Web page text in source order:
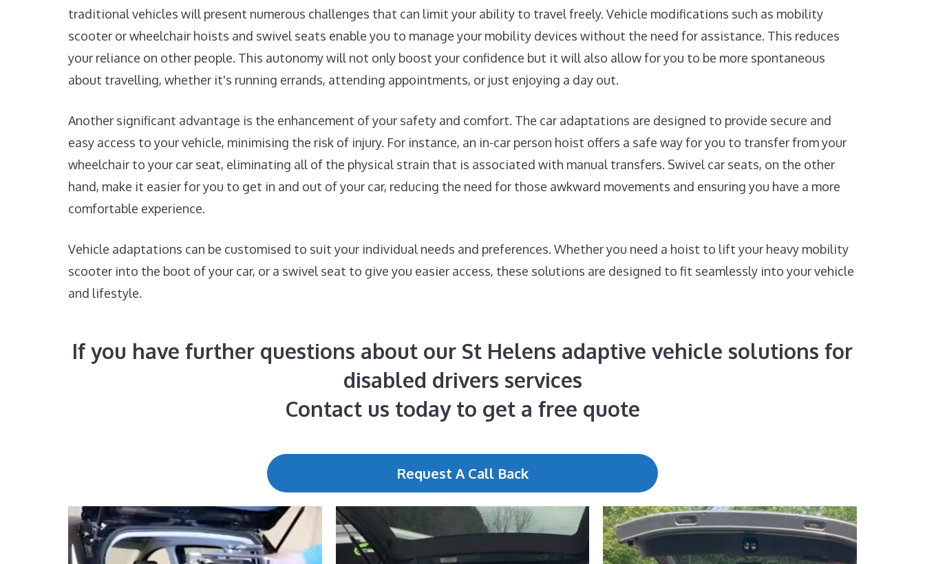
traditional vehicles will present numerous challenges that can limit your ability to travel freely. Vehicle modifications such as mobility
scooter or wheelchair hoists and swivel seats enable you to manage your mobility devices without the need for assistance. This reduces
your reliance on other people. This autonomy will not only boost your confidence but it will also allow for you to be more spontaneous
about travelling, whether it's running errands, attending appointments, or just enjoying a day out.
Another significant advantage is the enhancement of your safety and comfort. The car adaptations are designed to provide secure and
easy access to your vehicle, minimising the risk of injury. For instance, an in-car person hoist offers a safe way for you to transfer from your
wheelchair to your car seat, eliminating all of the physical strain that is associated with manual transfers. Swivel car seats, on the other
hand, make it easier for you to get in and out of your car, reducing the need for those awkward movements and ensuring you have a more
comfortable experience.
Vehicle adaptations can be customised to suit your individual needs and preferences. Whether you need a hoist to lift your heavy mobility
scooter into the boot of your car, or a swivel seat to give you easier access, these solutions are designed to fit seamlessly into your vehicle
and lifestyle.
If you have further questions about our St Helens adaptive vehicle solutions for
disabled drivers services
Contact us today to get a free quote
Request A Call Back